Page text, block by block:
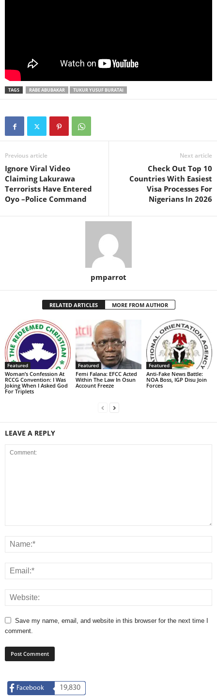
TAGS RABE ABUBAKAR TUKUR YUSUF BURATAI
Previous article
Ignore Viral Video
Claiming Lakurawa
Terrorists Have Entered
Oyo –Police Command
Next article
Check Out Top 10
Countries With Easiest
Visa Processes For
Nigerians In 2026
pmparrot
RELATED ARTICLES MORE FROM AUTHOR
Featured
Woman’s Confession At
RCCG Convention: I Was
Joking When I Asked God
For Triplets
Featured
Femi Falana: EFCC Acted
Within The Law In Osun
Account Freeze
Featured
Anti-Fake News Battle:
NOA Boss, IGP Disu Join
Forces
LEAVE A REPLY
Save my name, email, and website in this browser for the next time I
comment.
Facebook 19,830